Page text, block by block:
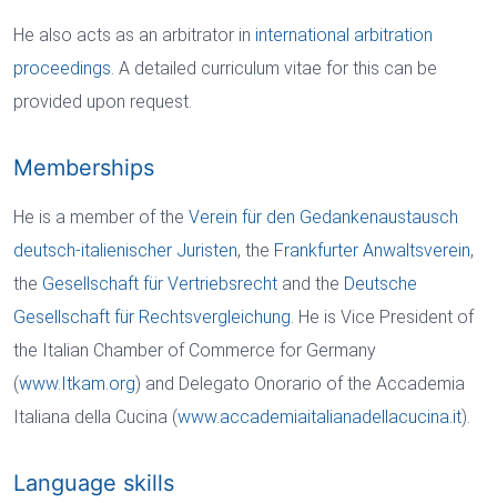
He also acts as an arbitrator in international arbitration
proceedings . A detailed curriculum vitae for this can be
provided upon request.
Memberships
He is a member of the Verein für den Gedankenaustausch
deutsch-italienischer Juristen, the Frankfurter Anwaltsverein,
the Gesellschaft für Vertriebsrecht and the Deutsche
Gesellschaft für Rechtsvergleichung . He is Vice President of
the Italian Chamber of Commerce for Germany
(www.Itkam.org) and Delegato Onorario of the Accademia
Italiana della Cucina (www.accademiaitalianadellacucina.it).
Language skills